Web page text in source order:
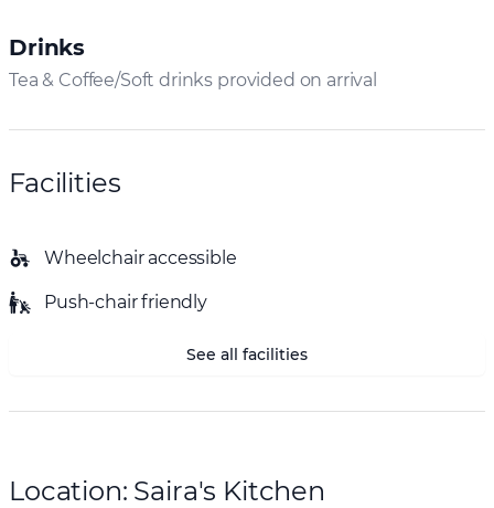
Drinks
Tea & Coffee/Soft drinks provided on arrival
Facilities
Wheelchair accessible
Push-chair friendly
See all facilities
Location: Saira's Kitchen